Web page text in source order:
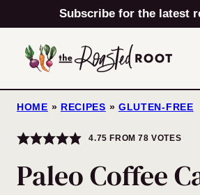
to
content
Subscribe for the latest
HOME » RECIPES » GLUTEN-FREE
4.75 FROM78 VOTES
Paleo Coffee